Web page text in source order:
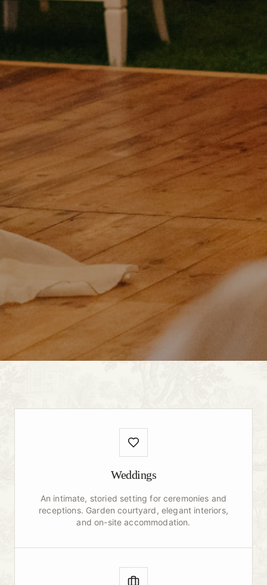
Weddings
An intimate, storied setting for ceremonies and
receptions. Garden courtyard, elegant interiors,
and on-site accommodation.